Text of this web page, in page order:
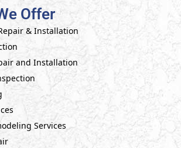
Offer
& Installation
and Installation
Services